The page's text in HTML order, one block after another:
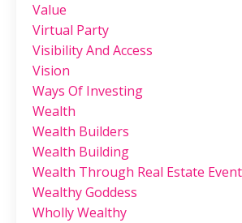
Value
Virtual Party
Visibility And Access
Vision
Ways Of Investing
Wealth
Wealth Builders
Wealth Building
Wealth Through Real Estate Event
Wealthy Goddess
Wholly Wealthy